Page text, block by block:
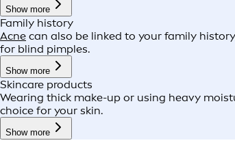
Show more
Family history
Acne can also be linked to your family
for blind pimples.
Show more
Skincare products
Wearing thick make-up or using heavy
choice for your skin.
Show more